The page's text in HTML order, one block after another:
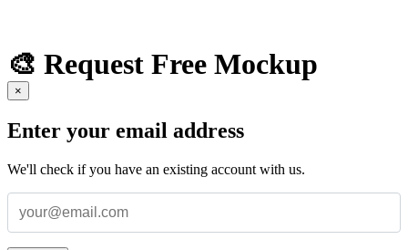
🎨 Request Free Mockup
×
Enter your email address
We'll check if you have an existing account with us.